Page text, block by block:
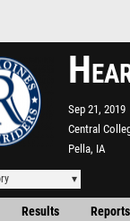
Sep 21, 2019
Central
Pella, IA
Results Reports